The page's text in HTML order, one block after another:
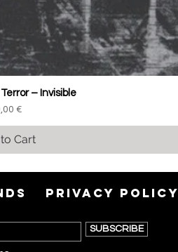
‎– Invisible
€
Cart
PRIVACY POLICY
SUBSCRIBE